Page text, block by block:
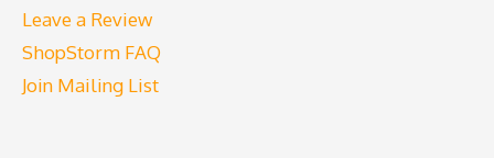
Leave a Review
ShopStorm FAQ
Join Mailing List